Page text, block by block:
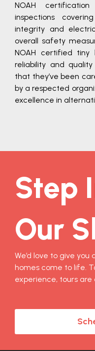
NOAH
inspections
integrity and
overall safety
NOAH certified
reliability and
that they’ve been
by a respected
excellence in
Step
Our
We’d love to give
homes come to life.
experience, tours are